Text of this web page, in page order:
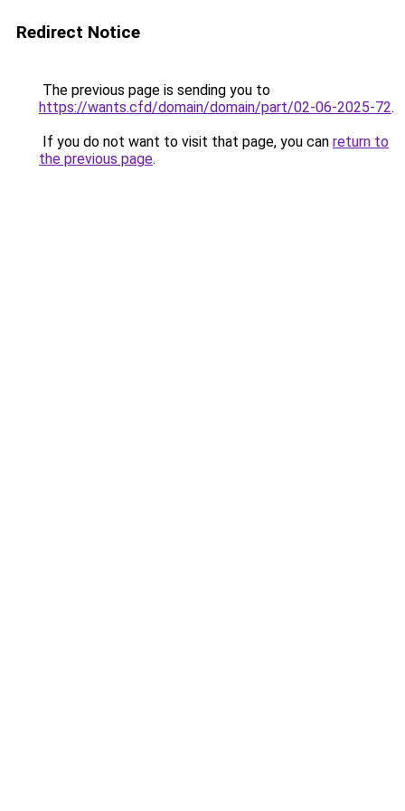
Redirect Notice
The previous page is sending you to
https://wants.cfd/domain/domain/part/02-06-2025-72.
If you do not want to visit that page, you can return to
the previous page.